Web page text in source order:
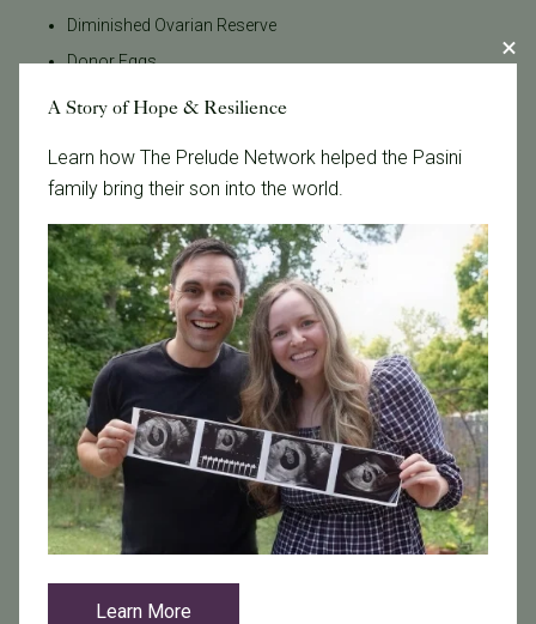
Diminished Ovarian Reserve
Donor Eggs
Donor Sperm
Egg Donor
Egg Freezing
Egg Quality
Egg Retrieval
Embryo Grading
Embryo Testing
Embryo Transfer
Emotional Wellness
Endometriosis
FAQs
Female Infertility
Fertility Care
A Story of Hope & Resilience
Learn how The Prelude Network helped the Pasini
family bring their son into the world.
Learn More